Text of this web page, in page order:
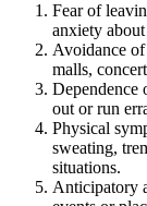
Fear of
anxiety
Avoidance
malls,
Dependence
out or run
Physical
sweating,
situations.
Anticipatory